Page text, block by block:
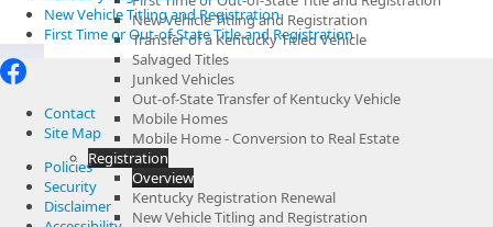
New Vehicle Titling and Registration
Transfer of a Kentucky Titled Vehicle
Salvaged Titles
Junked Vehicles
Out-of-State Transfer of Kentucky Vehicle
Mobile Homes
Mobile Home - Conversion to Real Estate
Registration
Overview
Kentucky Registration Renewal
New Vehicle Titling and Registration
New Vehicle Titling and Registration
First Time or Out-of-State Title and Registration
Contact
Site Map
Policies
Security
Disclaimer